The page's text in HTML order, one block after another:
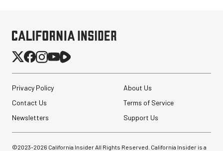
Privacy Policy
About Us
Contact Us
Terms of Service
Newsletters
Support Us
©2023-2026 California Insider All Rights Reserved. California Insider is a